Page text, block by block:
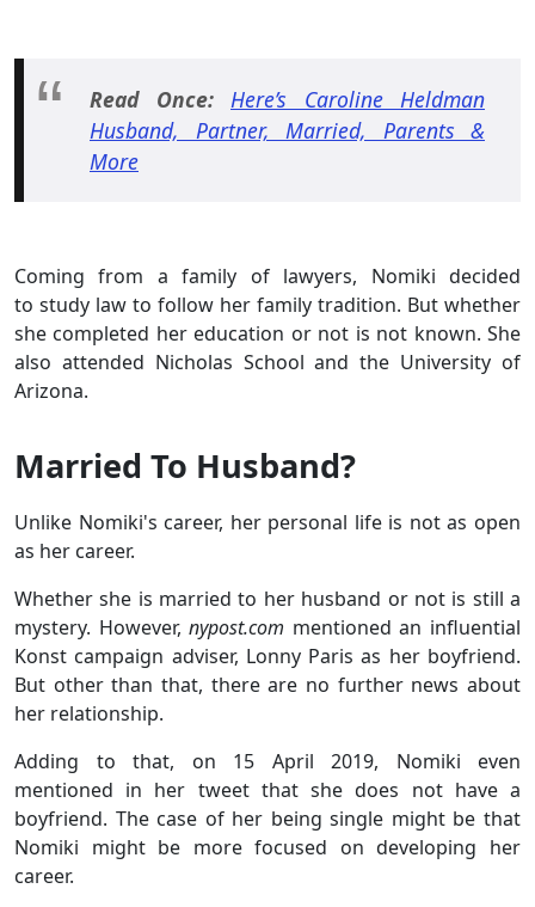
Read Once: Here’s Caroline Heldman
Husband, Partner, Married, Parents &
More
Coming from a family of lawyers, Nomiki decided
to study law to follow her family tradition. But whether
she completed her education or not is not known. She
also attended Nicholas School and the University of
Arizona.
Married To Husband?
Unlike Nomiki's career, her personal life is not as open
as her career.
Whether she is married to her husband or not is still a
mystery. However,nypost.com mentioned an influential
Konst campaign adviser, Lonny Paris as her boyfriend.
But other than that, there are no further news about
her relationship.
Adding to that, on 15 April 2019, Nomiki even
mentioned in her tweet that she does not have a
boyfriend. The case of her being single might be that
Nomiki might be more focused on developing her
career.